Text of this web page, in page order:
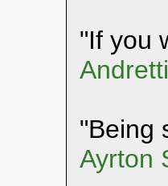
"If you
Andretti
"Being
Ayrton